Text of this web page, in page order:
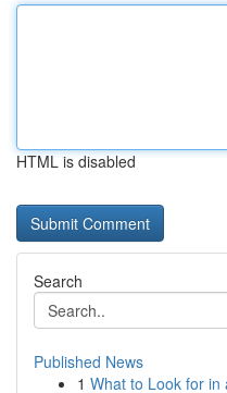
HTML is disabled
Search
Published News
1 What to Look for in